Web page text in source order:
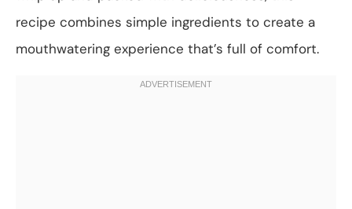
recipe combines simple ingredients to create a
mouthwatering experience that’s full of comfort.